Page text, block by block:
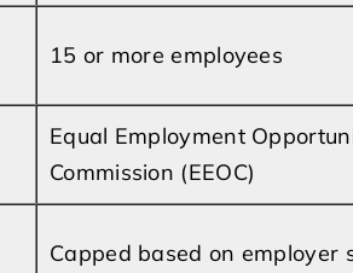
15 or more employees
Equal Employment
Commission (EEOC)
Capped based on employer